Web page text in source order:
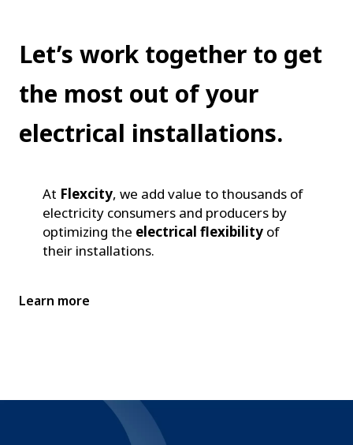
Let’s work together to get
the most out of your
electrical installations.
At Flexcity, we add value to thousands of
electricity consumers and producers by
optimizing the electrical flexibility of
their installations.
Learn more